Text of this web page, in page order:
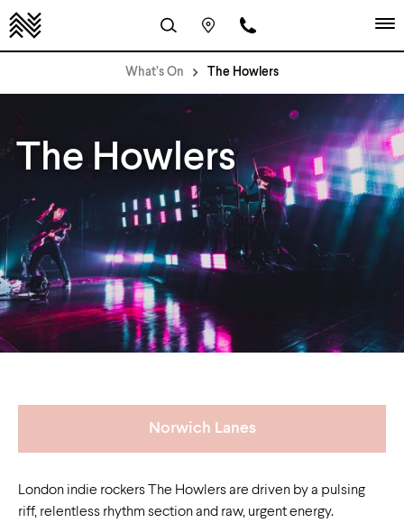
What’s On The Howlers
The Howlers
Norwich Lanes
London indie rockers The Howlers are driven by a pulsing
riff, relentless rhythm section and raw, urgent energy.